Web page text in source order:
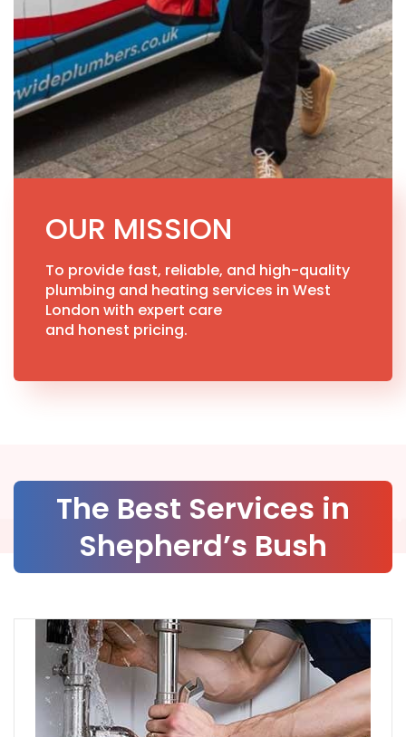
OUR MISSION
To provide fast, reliable, and high-quality
plumbing and heating services in West
London with expert care
and honest pricing.
Services
The Best Services in
Shepherd’s Bush